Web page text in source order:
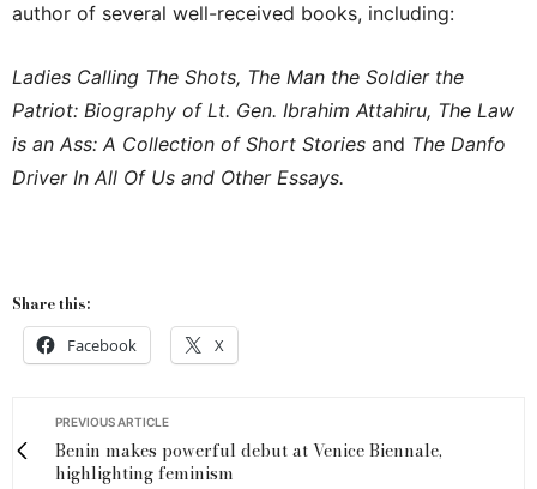
author of several well-received books, including:
Ladies Calling The Shots, The Man the Soldier the
Patriot: Biography of Lt. Gen. Ibrahim Attahiru, The Law
is an Ass: A Collection of Short Stories and The Danfo
Driver In All Of Us and Other Essays.
Share this:
Facebook X
PREVIOUS ARTICLE
Benin makes powerful debut at Venice Biennale,
highlighting feminism